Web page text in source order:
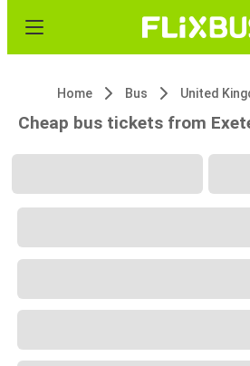
Home Bus United
Cheap bus tickets from